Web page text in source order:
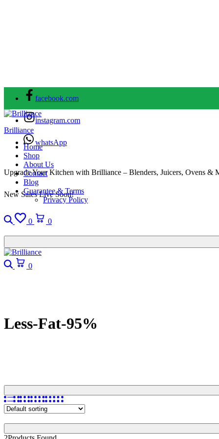
facebook.com
instagram.com
whatsApp
Upgrade Your Kitchen with Brilliance – Blenders, Juicers, Ovens &
New Sales Live Soon!
Brilliance
Home
Shop
About Us
Contact
Blog
Guarantee & Terms
Privacy Policy
Search
0
Wishlist
0
Search
0
Less-Fat-95%